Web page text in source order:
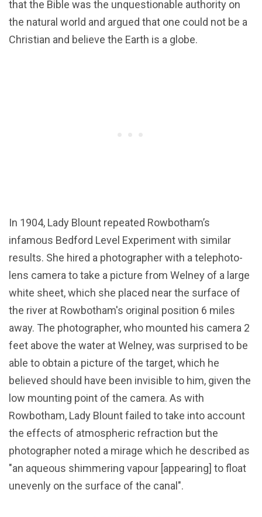
that the Bible was the unquestionable authority on
the natural world and argued that one could not be a
Christian and believe the Earth is a globe.
In 1904, Lady Blount repeated Rowbotham’s
infamous Bedford Level Experiment with similar
results. She hired a photographer with a telephoto-
lens camera to take a picture from Welney of a large
white sheet, which she placed near the surface of
the river at Rowbotham's original position 6 miles
away. The photographer, who mounted his camera 2
feet above the water at Welney, was surprised to be
able to obtain a picture of the target, which he
believed should have been invisible to him, given the
low mounting point of the camera. As with
Rowbotham, Lady Blount failed to take into account
the effects of atmospheric refraction but the
photographer noted a mirage which he described as
"an aqueous shimmering vapour [appearing] to float
unevenly on the surface of the canal".